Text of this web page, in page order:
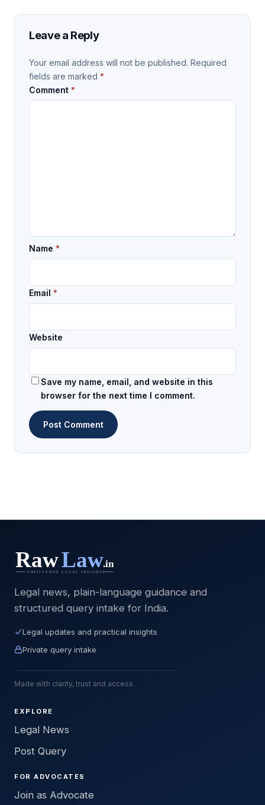
Leave a Reply
Your email address will not be published. Required
fields are marked *
Comment *
Name *
Email *
Website
Save my name, email, and website in this
browser for the next time I comment.
Legal news, plain-language guidance and
structured query intake for India.
Legal updates and practical insights
Private query intake
Made with clarity, trust and access.
EXPLORE
Legal News
Post Query
FOR ADVOCATES
Join as Advocate